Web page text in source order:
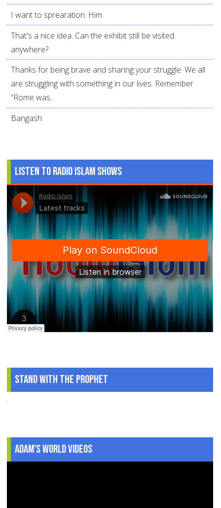
I want to sprearation. Him
That's a nice idea. Can the exhibit still be visited
anywhere?
Thanks for being brave and sharing your struggle. We all
are struggling with something in our lives. Remember
“Rome was...
Bangash
Listen to Radio Islam Shows
Stand With The Prophet
.
Adam's World Videos